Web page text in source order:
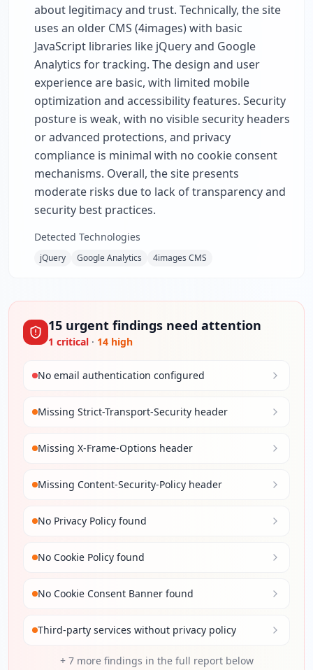
about legitimacy and trust. Technically, the site
uses an older CMS (4images) with basic
JavaScript libraries like jQuery and Google
Analytics for tracking. The design and user
experience are basic, with limited mobile
optimization and accessibility features. Security
posture is weak, with no visible security headers
or advanced protections, and privacy
compliance is minimal with no cookie consent
mechanisms. Overall, the site presents
moderate risks due to lack of transparency and
security best practices.
Detected Technologies
jQuery Google Analytics 4images CMS
15 urgent findings need attention
1 critical · 14 high
No email authentication configured
Missing Strict-Transport-Security header
Missing X-Frame-Options header
Missing Content-Security-Policy header
No Privacy Policy found
No Cookie Policy found
No Cookie Consent Banner found
Third-party services without privacy policy
+ 7more findings in the full report below